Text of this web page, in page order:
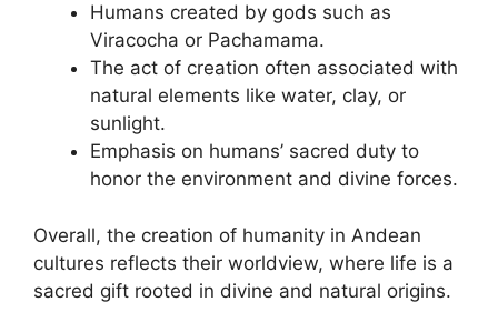
Humans created by gods such as
Viracocha or Pachamama.
The act of creation often associated with
natural elements like water, clay, or
sunlight.
Emphasis on humans’ sacred duty to
honor the environment and divine forces.
Overall, the creation of humanity in Andean
cultures reflects their worldview, where life is a
sacred gift rooted in divine and natural origins.